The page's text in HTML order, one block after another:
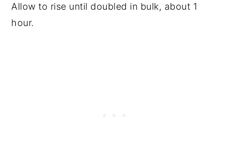
Allow to rise until doubled in bulk, about 1
hour.